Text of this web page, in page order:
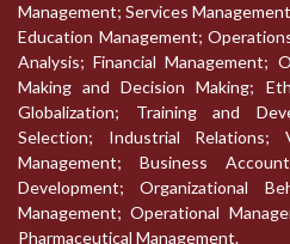
Management; Services
Education Management;
Analysis; Financial Management;
Making and Decision Making;
Globalization; Training and
Selection; Industrial Relations;
Management; Business
Development; Organizational
Management; Operational
Pharmaceutical Management.